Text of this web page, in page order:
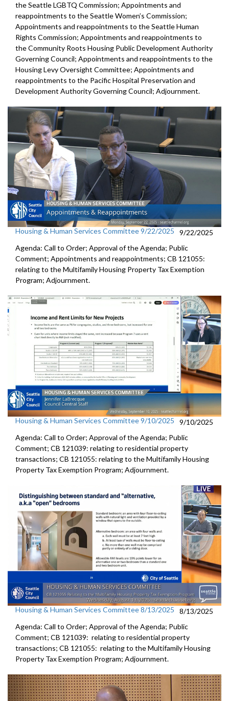
the Seattle LGBTQ Commission; Appointments and
reappointments to the Seattle Women’s Commission;
Appointments and reappointments to the Seattle Human
Rights Commission; Appointments and reappointments to
the Community Roots Housing Public Development Authority
Governing Council; Appointments and reappointments to the
Housing Levy Oversight Committee; Appointments and
reappointments to the Pacific Hospital Preservation and
Development Authority Governing Council; Adjournment.
Housing & Human Services Committee 9/22/2025
9/22/2025
Agenda: Call to Order; Approval of the Agenda; Public
Comment; Appointments and reappointments; CB 121055:
relating to the Multifamily Housing Property Tax Exemption
Program; Adjournment.
Housing & Human Services Committee 9/10/2025
9/10/2025
Agenda: Call to Order; Approval of the Agenda; Public
Comment; CB 121039: relating to residential property
transactions; CB 121055: relating to the Multifamily Housing
Property Tax Exemption Program; Adjournment.
Housing & Human Services Committee 8/13/2025
8/13/2025
Agenda: Call to Order; Approval of the Agenda; Public
Comment; CB 121039: relating to residential property
transactions; CB 121055: relating to the Multifamily Housing
Property Tax Exemption Program; Adjournment.